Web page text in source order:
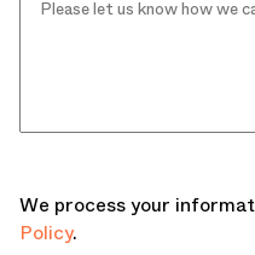
We process your
Policy.